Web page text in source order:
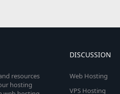
resources
hosting
DISCUSSION
Web Hosting
VPS Hosting